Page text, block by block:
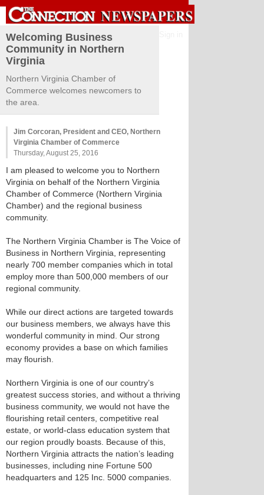
Welcoming Business
Community in Northern
Virginia
Northern Virginia Chamber of
Commerce welcomes newcomers to
the area.
Jim Corcoran, President and CEO, Northern
Virginia Chamber of Commerce
Thursday, August 25, 2016
I am pleased to welcome you to Northern
Virginia on behalf of the Northern Virginia
Chamber of Commerce (Northern Virginia
Chamber) and the regional business
community.
The Northern Virginia Chamber is The Voice of
Business in Northern Virginia, representing
nearly 700 member companies which in total
employ more than 500,000 members of our
regional community.
While our direct actions are targeted towards
our business members, we always have this
wonderful community in mind. Our strong
economy provides a base on which families
may flourish.
Northern Virginia is one of our country’s
greatest success stories, and without a thriving
business community, we would not have the
flourishing retail centers, competitive real
estate, or world-class education system that
our region proudly boasts. Because of this,
Northern Virginia attracts the nation’s leading
businesses, including nine Fortune 500
headquarters and 125 Inc. 5000 companies.